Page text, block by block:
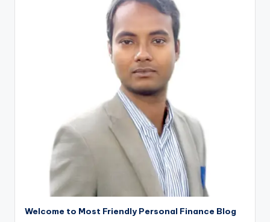
Welcome to Most Friendly Personal Finance Blog